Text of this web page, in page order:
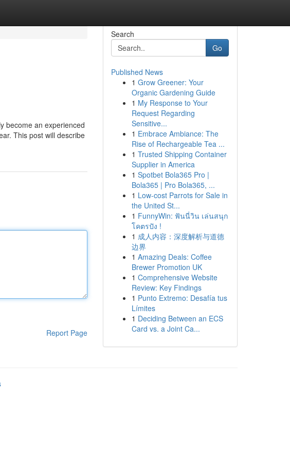
become an experienced
This post will describe
Report Page
Search
Go
Published News
1 Grow Greener: Your
Organic Gardening Guide
1 My Response to Your
Request Regarding
Sensitive...
1 Embrace Ambiance: The
Rise of Rechargeable Tea ...
1 Trusted Shipping Container
Supplier in America
1 Spotbet Bola365 Pro |
Bola365 | Pro Bola365, ...
1 Low-cost Parrots for Sale in
the United St...
1 FunnyWin: ฟันนี่วิน เล่นสนุก
โคตรปัง !
1 成人内容：深度解析与道德
边界
1 Amazing Deals: Coffee
Brewer Promotion UK
1 Comprehensive Website
Review: Key Findings
1 Punto Extremo: Desafía tus
Límites
1 Deciding Between an ECS
Card vs. a Joint Ca...